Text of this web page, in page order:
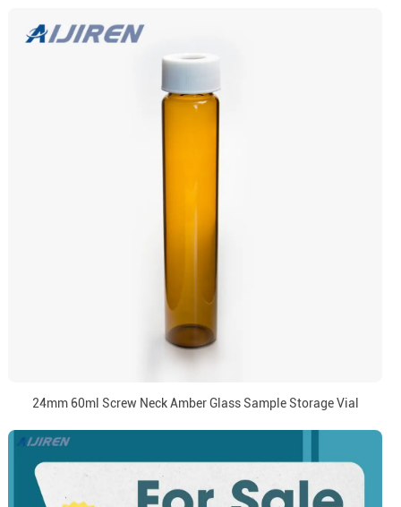
24mm 60ml Screw Neck Amber Glass Sample Storage Vial